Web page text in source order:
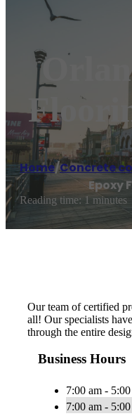
Home/Concrete
Epoxy
Reading time: 1 minutes
Our team of certified
all! Our specialists
through the entire
Business Hours
7:00 am -
7:00 am -